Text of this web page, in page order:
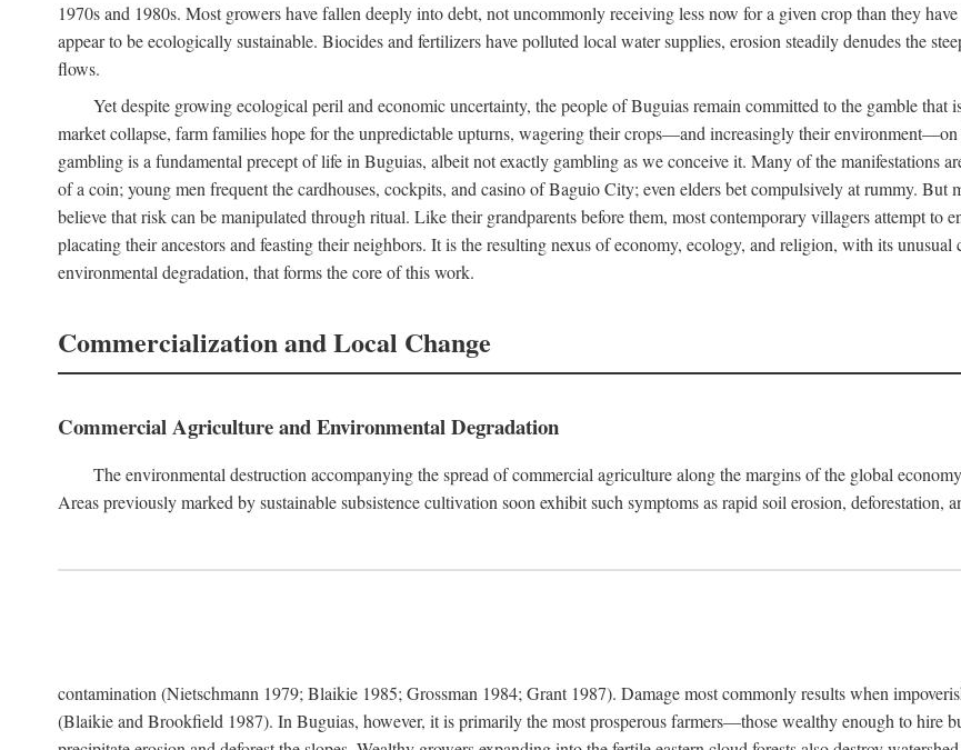
1970s and 1980s. Most growers have fallen deeply into debt, not uncommonly receiving less now for a given crop than they
appear to be ecologically sustainable. Biocides and fertilizers have polluted local water supplies, erosion steadily denudes the
flows.
Yet despite growing ecological peril and economic uncertainty, the people of Buguias remain committed to the gamble
market collapse, farm families hope for the unpredictable upturns, wagering their crops—and increasingly their
gambling is a fundamental precept of life in Buguias, albeit not exactly gambling as we conceive it. Many of the manifestations
of a coin; young men frequent the cardhouses, cockpits, and casino of Baguio City; even elders bet compulsively at rummy.
believe that risk can be manipulated through ritual. Like their grandparents before them, most contemporary villagers attempt to
placating their ancestors and feasting their neighbors. It is the resulting nexus of economy, ecology, and religion, with its
environmental degradation, that forms the core of this work.
Commercialization and Local Change
Commercial Agriculture and Environmental Degradation
The environmental destruction accompanying the spread of commercial agriculture along the margins of the global
Areas previously marked by sustainable subsistence cultivation soon exhibit such symptoms as rapid soil erosion, deforestation,
contamination (Nietschmann 1979; Blaikie 1985; Grossman 1984; Grant 1987). Damage most commonly results when
(Blaikie and Brookfield 1987). In Buguias, however, it is primarily the most prosperous farmers—those wealthy enough to hire